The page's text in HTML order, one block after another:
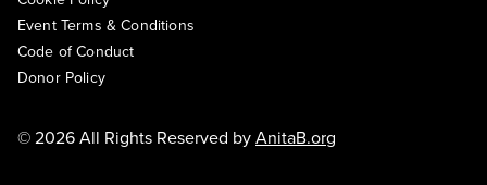
Event Terms & Conditions
Code of Conduct
Donor Policy
© 2026 All Rights Reserved byAnitaB.org